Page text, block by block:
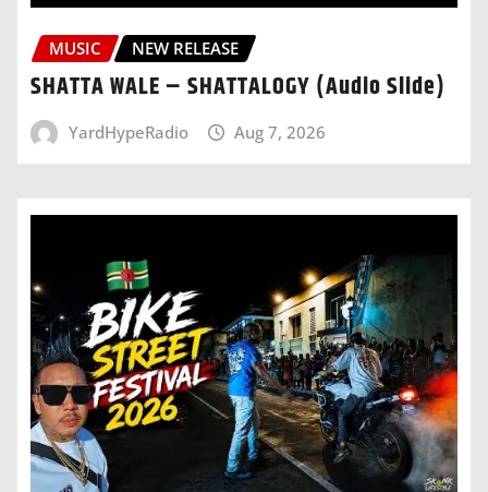
MUSIC NEW RELEASE
SHATTA WALE – SHATTALOGY (Audio Slide)
YardHypeRadio Aug 7, 2026